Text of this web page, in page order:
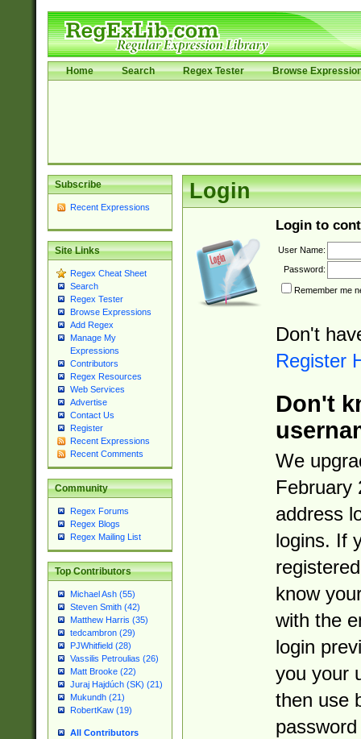
Home Search Regex Tester Browse
Subscribe
Recent Expressions
Site Links
Regex Cheat Sheet
Search
Regex Tester
Browse Expressions
Add Regex
Manage My
Expressions
Contributors
Regex Resources
Web Services
Advertise
Contact Us
Register
Recent Expressions
Recent Comments
Community
Regex Forums
Regex Blogs
Regex Mailing List
Top Contributors
Michael Ash (55)
Steven Smith (42)
Matthew Harris (35)
tedcambron (29)
PJWhitfield (28)
Vassilis Petroulias (26)
Matt Brooke (22)
Juraj Hajdúch (SK) (21)
Mukundh (21)
RobertKaw (19)
All Contributors
Login
Login to
User Name:
Password:
Remember me
Don't
Register
Don't
We
February
address
logins. If
know
with the
login
you your
then use